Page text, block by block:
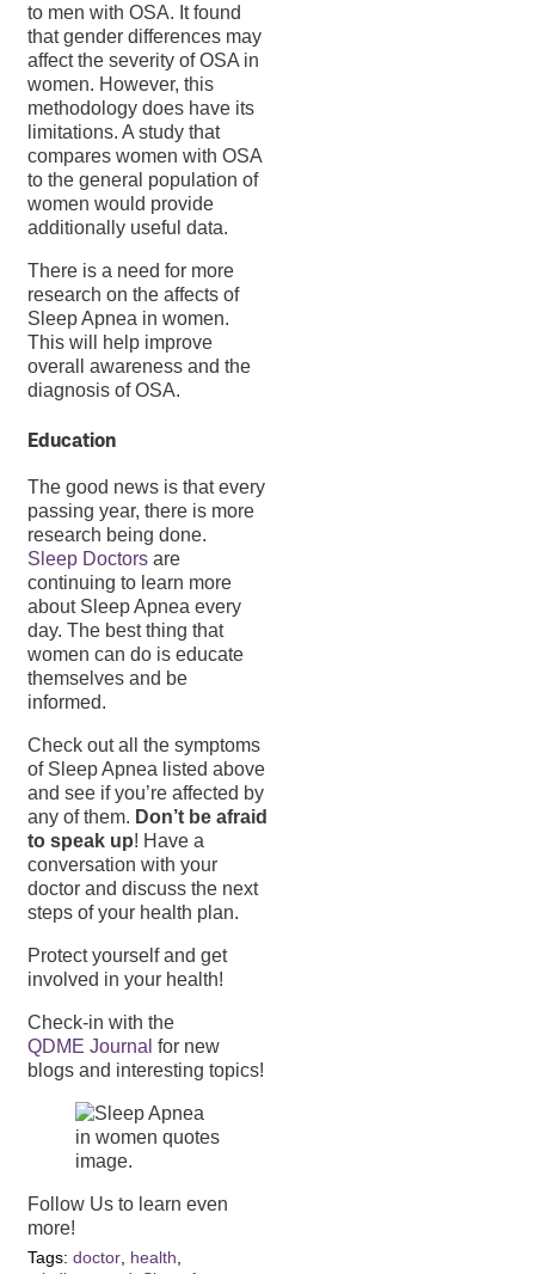
to men with OSA. It found
that gender differences may
affect the severity of OSA in
women. However, this
methodology does have its
limitations. A study that
compares women with OSA
to the general population of
women would provide
additionally useful data.
There is a need for more
research on the affects of
Sleep Apnea in women.
This will help improve
overall awareness and the
diagnosis of OSA.
Education
The good news is that every
passing year, there is more
research being done.
Sleep Doctors are
continuing to learn more
about Sleep Apnea every
day. The best thing that
women can do is educate
themselves and be
informed.
Check out all the symptoms
of Sleep Apnea listed above
and see if you’re affected by
any of them. Don’t be afraid
to speak up! Have a
conversation with your
doctor and discuss the next
steps of your health plan.
Protect yourself and get
involved in your health!
Check-in with the
QDME Journal for new
blogs and interesting topics!
Follow Us to learn even
more!
Tags: doctor health